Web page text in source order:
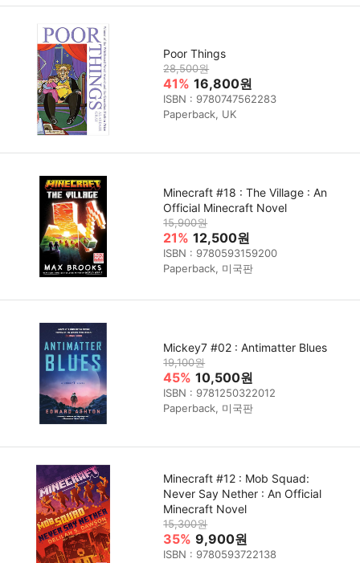
Poor Things
28,500원
41% 16,800원
ISBN : 9780747562283
Paperback, UK
Minecraft #18 : The Village : An
Official Minecraft Novel
15,900원
21% 12,500원
ISBN : 9780593159200
Paperback, 미국판
Mickey7 #02 : Antimatter Blues
19,100원
45% 10,500원
ISBN : 9781250322012
Paperback, 미국판
Minecraft #12 : Mob Squad:
Never Say Nether : An Official
Minecraft Novel
15,300원
35% 9,900원
ISBN : 9780593722138